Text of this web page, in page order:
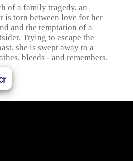
of a family tragedy, an
is torn between love for her
and the temptation of a
Trying to escape the
she is swept away to a
bleeds - and remembers.